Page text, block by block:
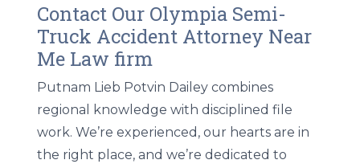
Contact Our Olympia Semi-
Truck Accident Attorney Near
Me Law firm
Putnam Lieb Potvin Dailey combines
regional knowledge with disciplined file
work. We’re experienced, our hearts are in
the right place, and we’re dedicated to